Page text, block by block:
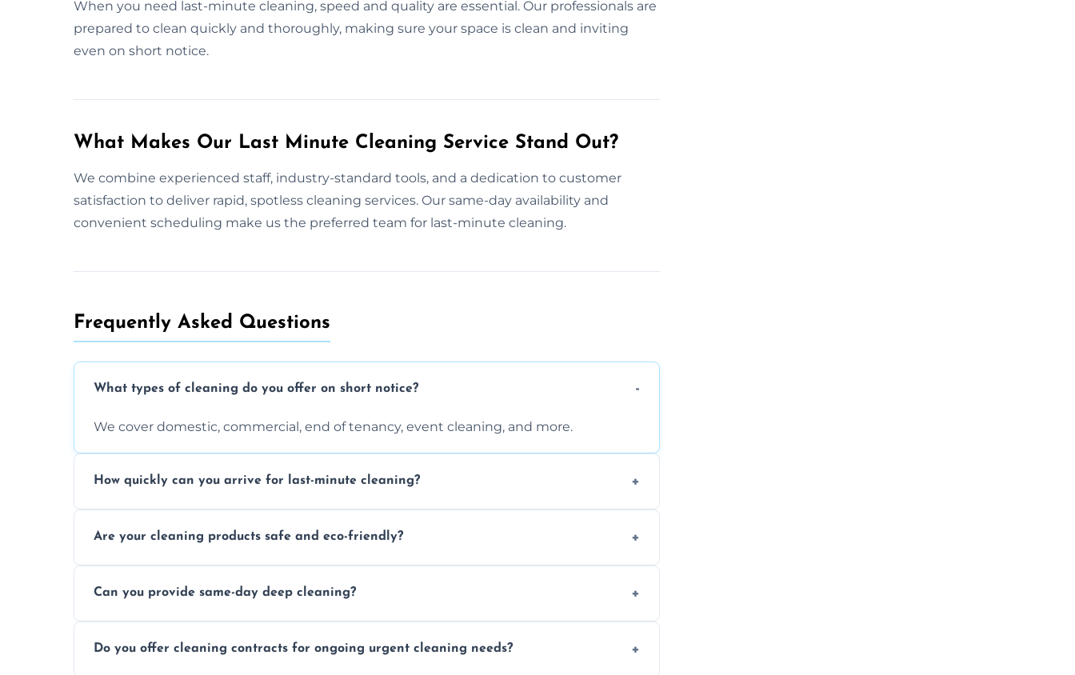
When you need last-minute cleaning, speed and quality are essential. Our professionals are
prepared to clean quickly and thoroughly, making sure your space is clean and inviting
even on short notice.
What Makes Our Last Minute Cleaning Service Stand Out?
We combine experienced staff, industry-standard tools, and a dedication to customer
satisfaction to deliver rapid, spotless cleaning services. Our same-day availability and
convenient scheduling make us the preferred team for last-minute cleaning.
Frequently Asked Questions
What types of cleaning do you offer on short notice?
We cover domestic, commercial, end of tenancy, event cleaning, and more.
How quickly can you arrive for last-minute cleaning?
Are your cleaning products safe and eco-friendly?
Can you provide same-day deep cleaning?
Do you offer cleaning contracts for ongoing urgent cleaning needs?